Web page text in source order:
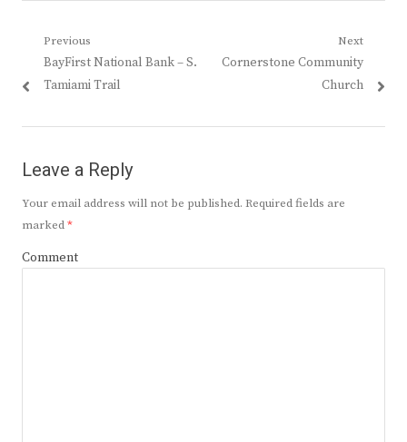
Post
navigation
Previous
Previous
post:
BayFirst National Bank – S.
Tamiami Trail
Next
Next
Cornerstone Community
Church
Leave a Reply
Your email address will not be published. Required fields are
marked*
Comment